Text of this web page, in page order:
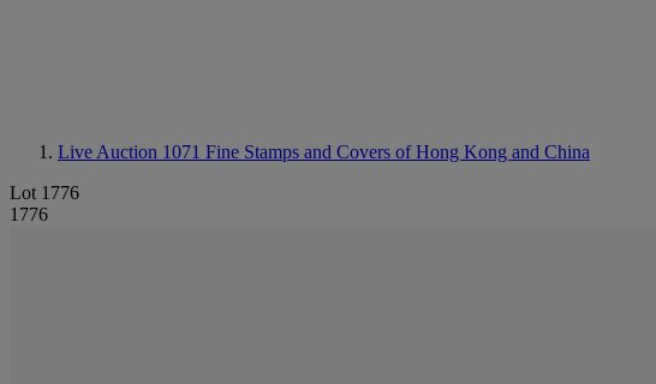
Live Auction 1071 Fine Stamps and Covers of Hong Kong and China
Lot 1776
1776